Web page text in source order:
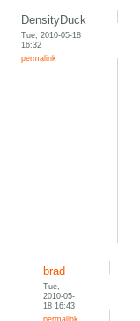
DensityDuck
Tue, 2010-05-18
16:32
permalink
brad
Tue,
2010-05-
18 16:43
permalink